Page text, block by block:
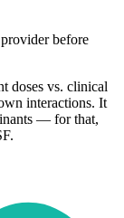
before
doses vs. clinical
interactions. It
— for that,